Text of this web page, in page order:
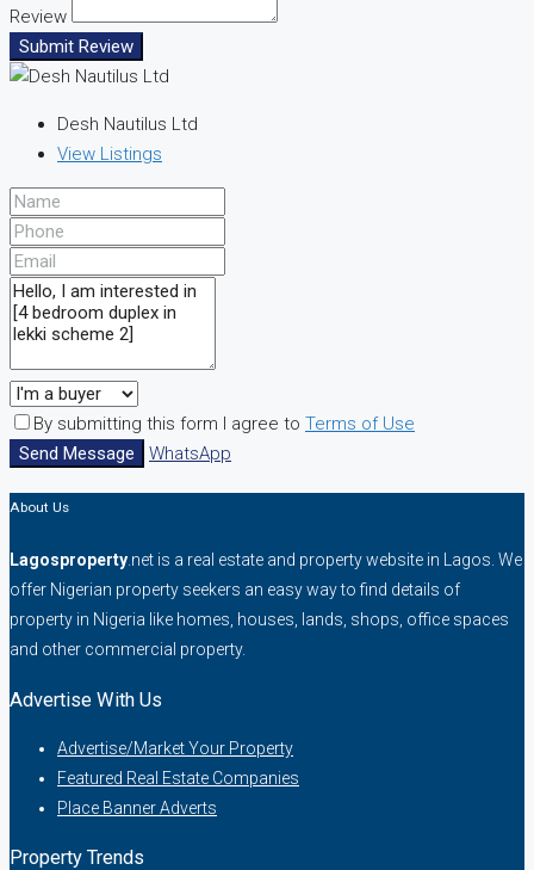
Review
Submit Review
Desh Nautilus Ltd
View Listings
By submitting this form I agree to Terms of Use
Send Message
WhatsApp
About Us
Lagosproperty .net is a real estate and property website in Lagos. We
offer Nigerian property seekers an easy way to find details of
property in Nigeria like homes, houses, lands, shops, office spaces
and other commercial property.
Advertise With Us
Advertise/Market Your Property
Featured Real Estate Companies
Place Banner Adverts
Property Trends